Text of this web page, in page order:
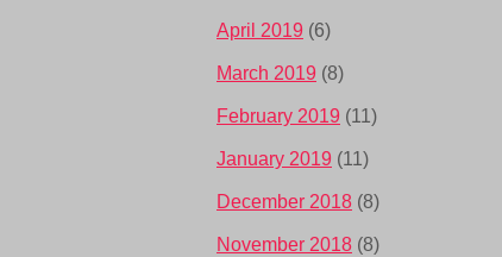
April 2019 (6)
March 2019 (8)
February 2019 (11)
January 2019 (11)
December 2018 (8)
November 2018 (8)